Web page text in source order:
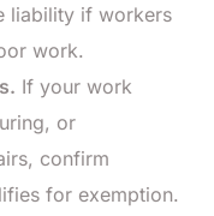
liability if workers
work.
If your work
or
confirm
for exemption.